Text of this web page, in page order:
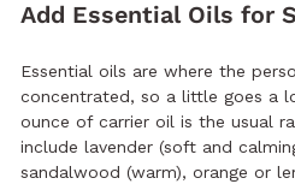
Add Essential Oils for
Essential oils are where the
concentrated, so a little goes a
ounce of carrier oil is the usual
include lavender (soft and
sandalwood (warm), orange or